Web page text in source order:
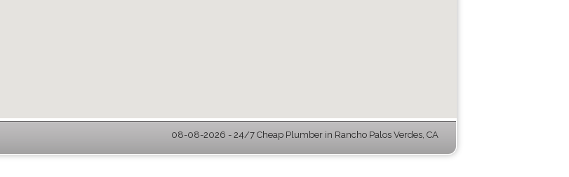
08-08-2026 - 24/7 Cheap Plumber in Rancho Palos Verdes, CA